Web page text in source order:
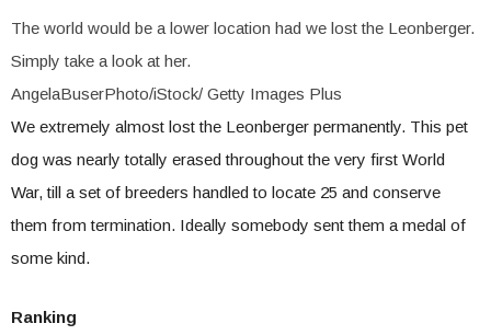
The world would be a lower location had we lost the Leonberger.
Simply take a look at her.
AngelaBuserPhoto/iStock/ Getty Images Plus
We extremely almost lost the Leonberger permanently. This pet
dog was nearly totally erased throughout the very first World
War, till a set of breeders handled to locate 25 and conserve
them from termination. Ideally somebody sent them a medal of
some kind.
Ranking